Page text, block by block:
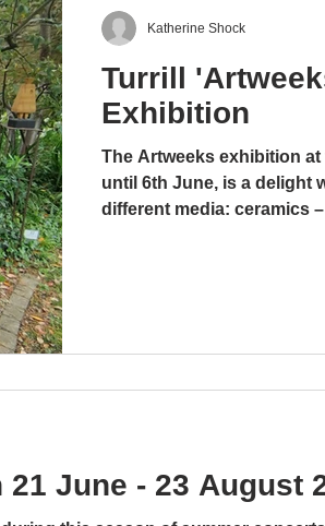
Exhibition
23 August 2025
Abramson It is
that during this
summer concerts at
garden, the latest
should...
Turrill
Exhibition
The Artweeks exhibition
until 6th June, is a delight
different media: ceramics
enterprises that re
Katherine Shock
June - 23 August